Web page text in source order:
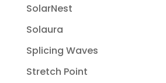
SolarNest
Solaura
Splicing Waves
Stretch Point